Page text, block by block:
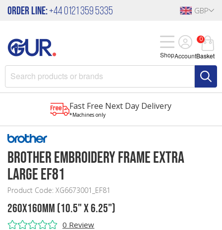
Order Line:+44 0121 359 5335 GBP
Account
0
Basket
Shop
Fast Free Next Day Delivery
*Machines only
Brother Embroidery Frame Extra
Large EF81
Product Code: XG6673001_EF81
260x160mm (10.5" x 6.25")
0 Review